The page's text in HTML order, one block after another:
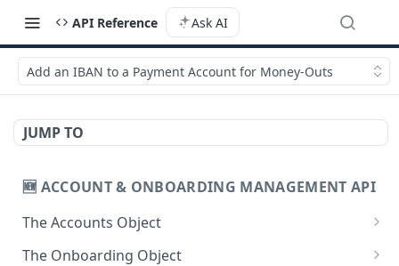
API Reference Ask AI
Add an IBAN to a Payment Account for Money-Outs
JUMP TO
🆕 ACCOUNT & ONBOARDING MANAGEMENT API
The Accounts Object
Create Individual Account for Onboarding
The Onboarding Object